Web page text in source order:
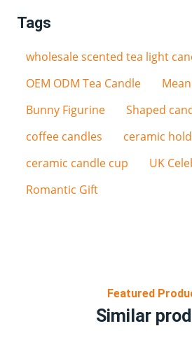
Tags
wholesale scented tea light
OEM ODM Tea Candle
Bunny Figurine
Shaped
coffee candles
ceramic
ceramic candle cup
UK
Romantic Gift
Featured
Similar